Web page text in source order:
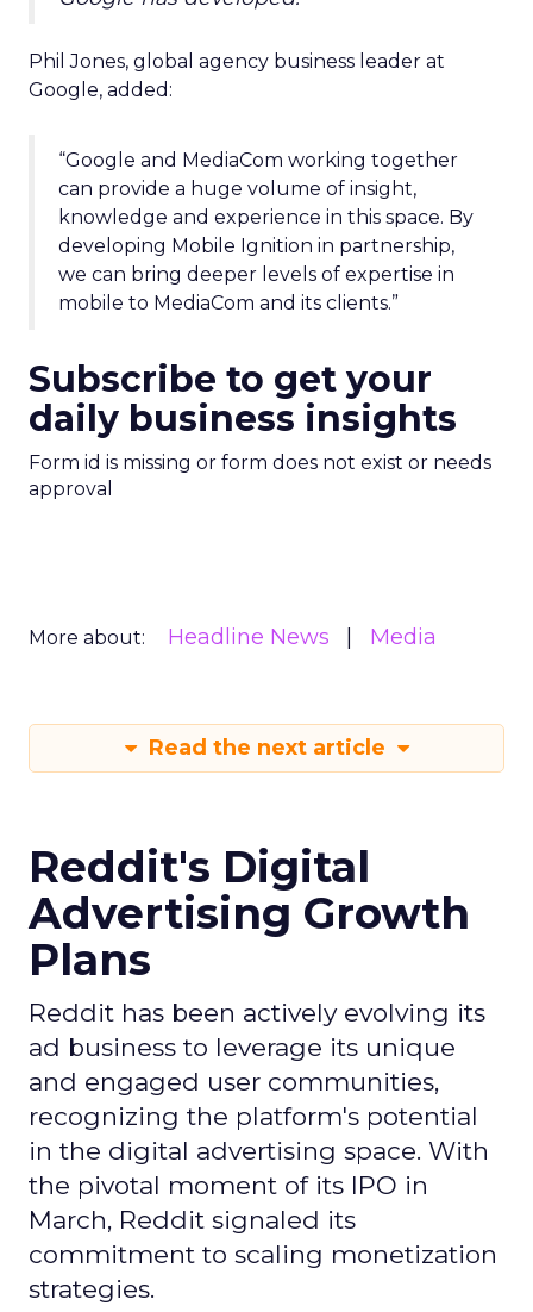
Phil Jones, global agency business leader at
Google, added:
“Google and MediaCom working together
can provide a huge volume of insight,
knowledge and experience in this space. By
developing Mobile Ignition in partnership,
we can bring deeper levels of expertise in
mobile to MediaCom and its clients.”
Subscribe to get your
daily business insights
Form id is missing or form does not exist or needs
approval
More about: Headline News Media
Read the next article
Reddit's Digital
Advertising Growth
Plans
Reddit has been actively evolving its
ad business to leverage its unique
and engaged user communities,
recognizing the platform's potential
in the digital advertising space. With
the pivotal moment of its IPO in
March, Reddit signaled its
commitment to scaling monetization
strategies.